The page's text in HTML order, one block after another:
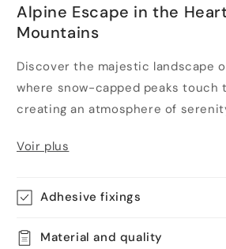
Alpine Escape in the
Mountains
Discover the majestic landscape
where snow-capped peaks touch
creating an atmosphere of
Voir plus
Adhesive fixings
Material and quality